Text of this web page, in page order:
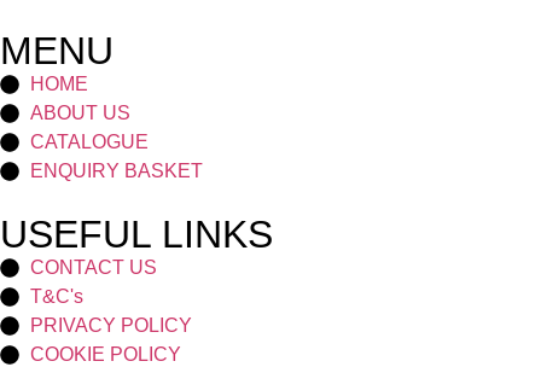
MENU
HOME
ABOUT US
CATALOGUE
ENQUIRY BASKET
USEFUL LINKS
CONTACT US
T&C's
PRIVACY POLICY
COOKIE POLICY